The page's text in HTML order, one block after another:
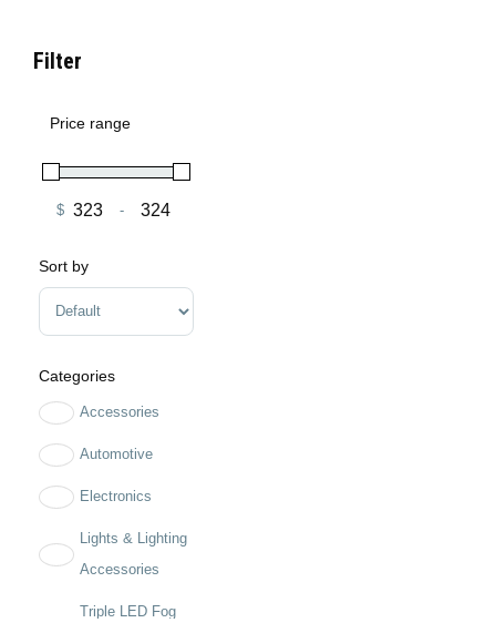
Filter
Price range
$ -
Sort by
Sort Products
Categories
Accessories
Automotive
Electronics
Lights & Lighting
Accessories
Triple LED Fog